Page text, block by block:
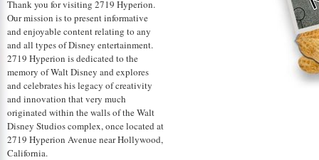
Thank you for visiting 2719 Hyperion.
Our mission is to present informative
and enjoyable content relating to any
and all types of Disney entertainment.
2719 Hyperion is dedicated to the
memory of Walt Disney and explores
and celebrates his legacy of creativity
and innovation that very much
originated within the walls of the Walt
Disney Studios complex, once located at
2719 Hyperion Avenue near Hollywood,
California.